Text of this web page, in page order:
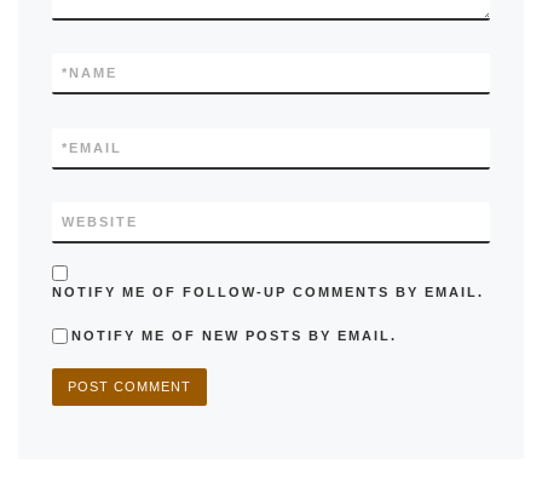
NAME
*
EMAIL
*
WEBSITE
NOTIFY ME OF FOLLOW-UP COMMENTS BY EMAIL.
NOTIFY ME OF NEW POSTS BY EMAIL.